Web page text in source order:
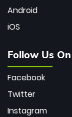
Android
iOS
Follow Us On
Facebook
Twitter
Instagram